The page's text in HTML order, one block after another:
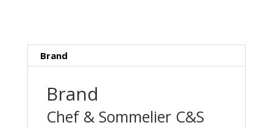
Brand
Brand
Chef & Sommelier C&S